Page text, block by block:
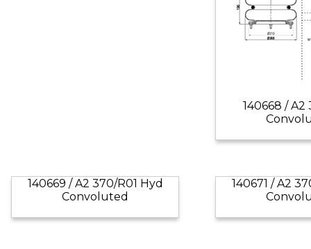
140668 / A2
140669 / A2 370/R01 Hyd
Convoluted
140671 / A2